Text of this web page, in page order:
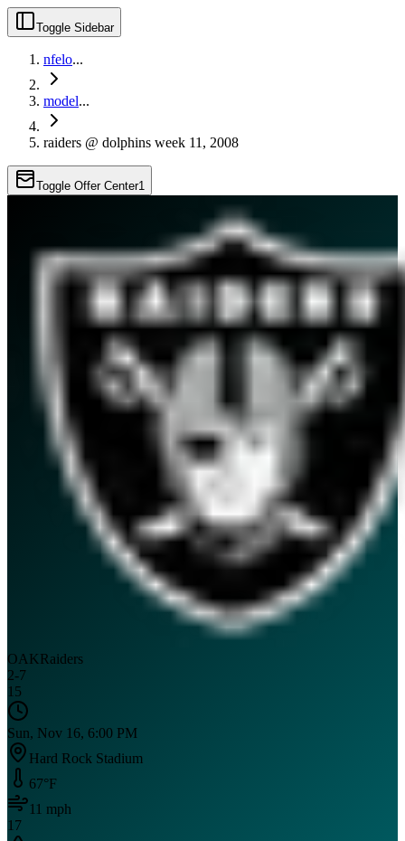
Toggle Sidebar
nfelo...
model...
raiders @ dolphins week 11, 2008
Toggle Offer Center1
OAKRaiders
2-7
15
Sun, Nov 16, 6:00 PM
Hard Rock Stadium
67°F
11 mph
17